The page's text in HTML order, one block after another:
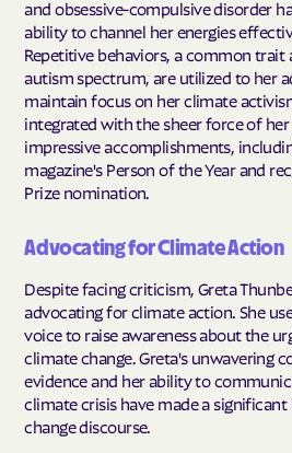
and obsessive-compulsive disorder
ability to channel her energies
Repetitive behaviors, a common trait
autism spectrum, are utilized to her
maintain focus on her climate
integrated with the sheer force of
impressive accomplishments,
magazine's Person of the Year and
Prize nomination.
Advocating for Climate Action
Despite facing criticism, Greta
advocating for climate action. She
voice to raise awareness about the
climate change. Greta's unwavering
evidence and her ability to
climate crisis have made a
change discourse.